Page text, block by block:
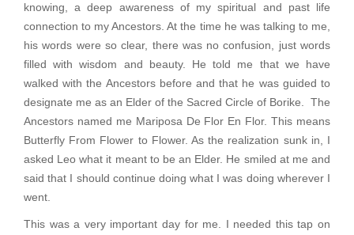
knowing, a deep awareness of my spiritual and past life
connection to my Ancestors. At the time he was talking to me,
his words were so clear, there was no confusion, just words
filled with wisdom and beauty. He told me that we have
walked with the Ancestors before and that he was guided to
designate me as an Elder of the Sacred Circle of Borike. The
Ancestors named me Mariposa De Flor En Flor. This means
Butterfly From Flower to Flower. As the realization sunk in, I
asked Leo what it meant to be an Elder. He smiled at me and
said that I should continue doing what I was doing wherever I
went.
This was a very important day for me. I needed this tap on